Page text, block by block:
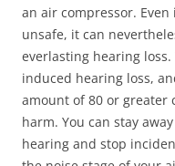
an air compressor.
unsafe, it can
everlasting hearing
induced hearing loss,
amount of 80 or greater
harm. You can stay
hearing and stop